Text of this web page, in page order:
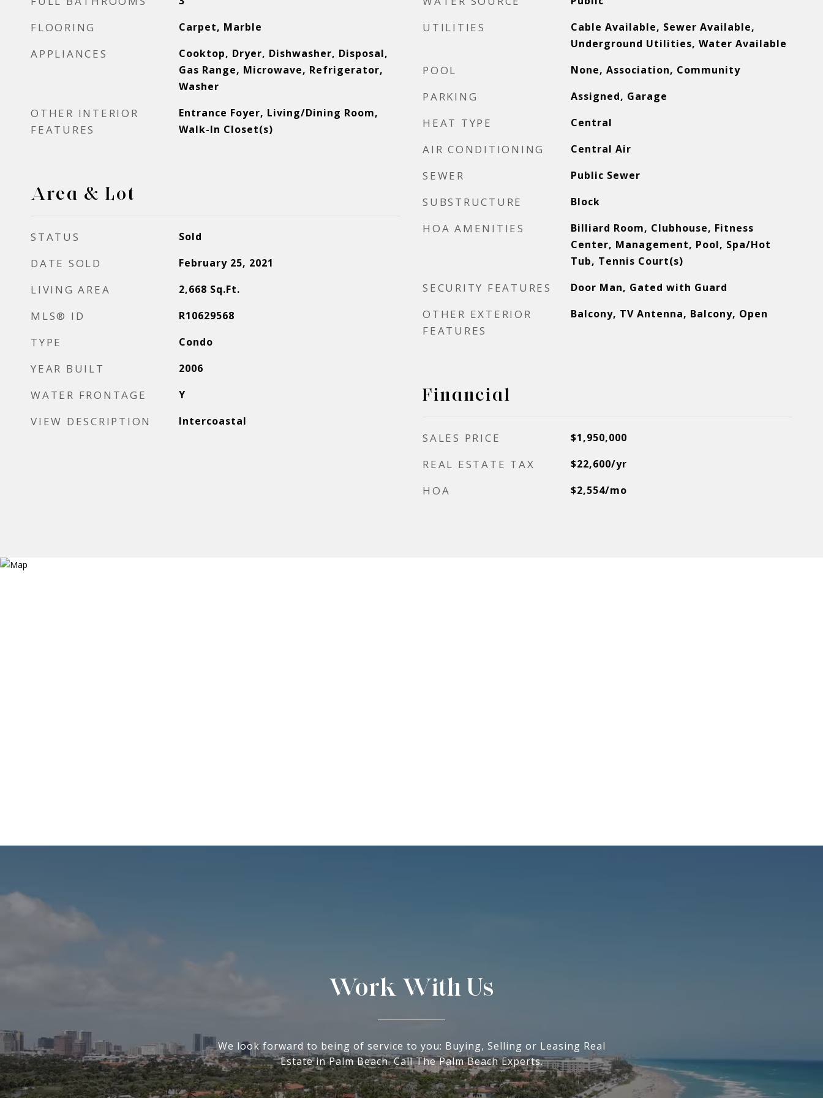
FLOORING Carpet, Marble
APPLIANCES
Cooktop, Dryer, Dishwasher, Disposal,
Gas Range, Microwave, Refrigerator,
Washer
OTHER INTERIOR
FEATURES
Entrance Foyer, Living/Dining Room,
Walk-In Closet(s)
Area & Lot
STATUS Sold
DATE SOLD February 25, 2021
LIVING AREA 2,668 Sq.Ft.
MLS® ID R10629568
TYPE Condo
YEAR BUILT 2006
WATER FRONTAGE Y
VIEW DESCRIPTION Intercoastal
UTILITIES
Cable Available, Sewer Available,
Underground Utilities, Water Available
POOL None, Association, Community
PARKING Assigned, Garage
HEAT TYPE Central
AIR CONDITIONING Central Air
SEWER Public Sewer
SUBSTRUCTURE Block
HOA AMENITIES
Billiard Room, Clubhouse, Fitness
Center, Management, Pool, Spa/Hot
Tub, Tennis Court(s)
SECURITY FEATURES Door Man, Gated with Guard
OTHER EXTERIOR
FEATURES
Balcony, TV Antenna, Balcony, Open
Financial
SALES PRICE $1,950,000
REAL ESTATE TAX $22,600/yr
HOA $2,554/mo
Work With Us
We look forward to being of service to you: Buying, Selling or Leasing Real
Estate in Palm Beach. Call The Palm Beach Experts.